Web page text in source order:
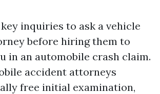
inquiries to ask a vehicle
before hiring them to
in an automobile crash claim.
accident attorneys
free initial examination,